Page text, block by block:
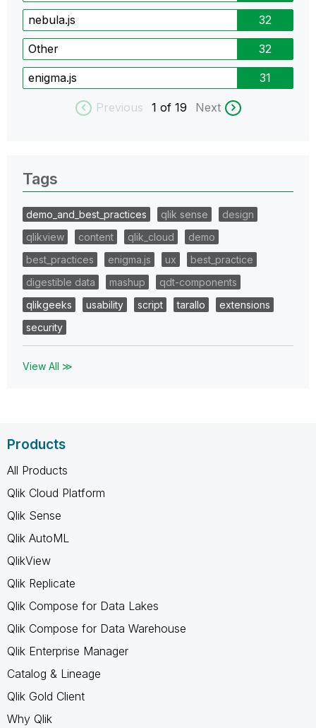
nebula.js 32
Other 32
enigma.js 31
Previous 1 of 19 Next
Tags
demo_and_best_practices qlik sense
design
qlikview
content qlik_cloud
demo
best_practices
enigma.js ux
best_practice
digestible data
mashup
qdt-components
qlikgeeks
usability script tarallo
extensions
security
View All ≫
Products
All Products
Qlik Cloud Platform
Qlik Sense
Qlik AutoML
QlikView
Qlik Replicate
Qlik Compose for Data Lakes
Qlik Compose for Data Warehouse
Qlik Enterprise Manager
Catalog & Lineage
Qlik Gold Client
Why Qlik